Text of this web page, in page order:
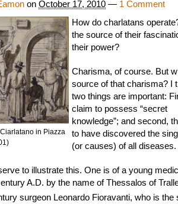
on October 17, 2010 — 1 Comment
in Piazza
How do charlatans
the source of their
their power?
Charisma, of course. But
source of that charisma? I
two things are important:
claim to possess “secret
knowledge”; and second,
to have discovered the
(or causes) of all diseases.
to illustrate this. One is of a young
A.D. by the name of Thessalos of
surgeon Leonardo Fioravanti, who is the